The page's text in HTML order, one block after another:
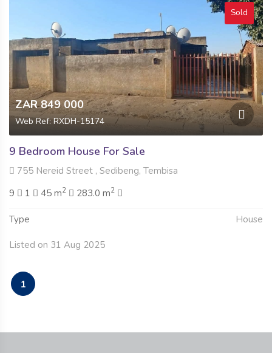
Sold
ZAR 849 000
Web Ref: RXDH-15174
9 Bedroom House For Sale
755 Nereid Street , Sedibeng, Tembisa
9
1 45 m2 283.0 m2
Type House
Listed on 31 Aug 2025
1